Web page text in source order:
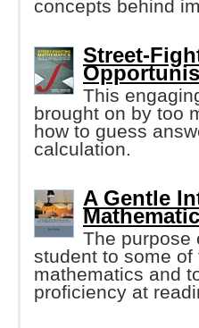
concepts behind
Street-
This
brought on by too
how to guess
calculation.
A Gentle
The purpose
student to some
mathematics and
proficiency at